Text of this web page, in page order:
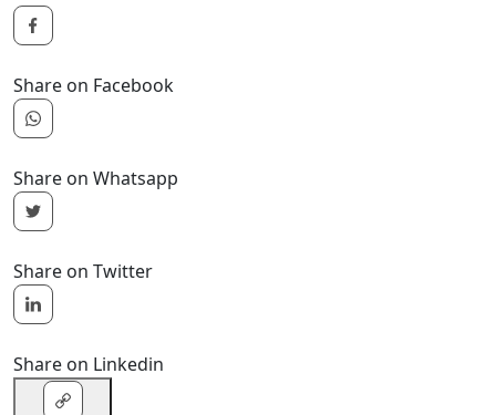
Share on Facebook
Share on Whatsapp
Share on Twitter
Share on Linkedin